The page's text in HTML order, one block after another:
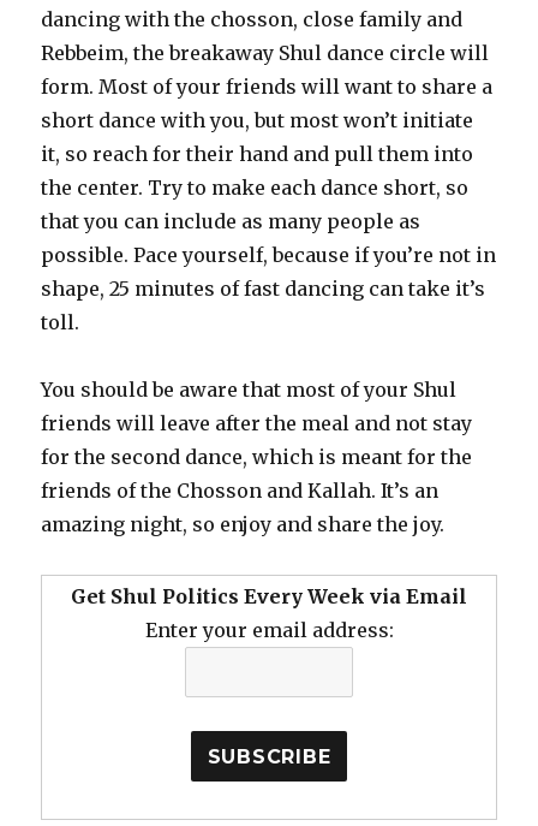
dancing with the chosson, close family and
Rebbeim, the breakaway Shul dance circle will
form. Most of your friends will want to share a
short dance with you, but most won’t initiate
it, so reach for their hand and pull them into
the center. Try to make each dance short, so
that you can include as many people as
possible. Pace yourself, because if you’re not in
shape, 25 minutes of fast dancing can take it’s
toll.
You should be aware that most of your Shul
friends will leave after the meal and not stay
for the second dance, which is meant for the
friends of the Chosson and Kallah. It’s an
amazing night, so enjoy and share the joy.
Get Shul Politics Every Week via Email
Enter your email address: